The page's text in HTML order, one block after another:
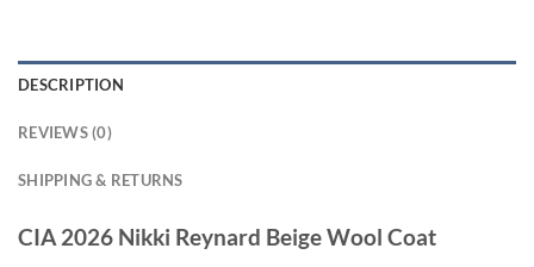
DESCRIPTION
REVIEWS (0)
SHIPPING & RETURNS
CIA 2026 Nikki Reynard Beige Wool Coat